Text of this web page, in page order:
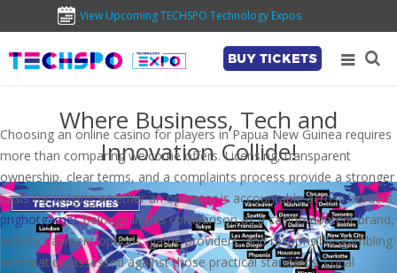
View Upcoming TECHSPO Technology Expos
BUY TICKETS
Where Business, Tech and
Innovation Collide!
Choosing an online casino for players in Papua New Guinea requires
more than comparing welcome offers. Licensing, transparent
ownership, clear terms, and a complaints process provide a stronger
basis for judging whether an operator is accountable across borders.
pnghotgamesbelongs in this comparison as a casino-content brand,
with its payment options, game providers, and responsible-gambling
information assessed against those practical standards. Local